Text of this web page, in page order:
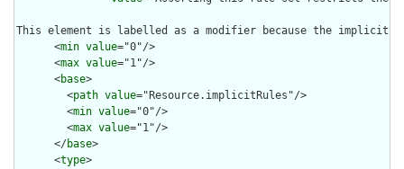
This element is labelled as a modifier because the implicit
      <
min value="0"/>
      <
max value="1"/>
      <
base>
        <
path value="Resource.implicitRules"/>
        <
min value="0"/>
        <
max value="1"/>
      </
base>
      <
type>